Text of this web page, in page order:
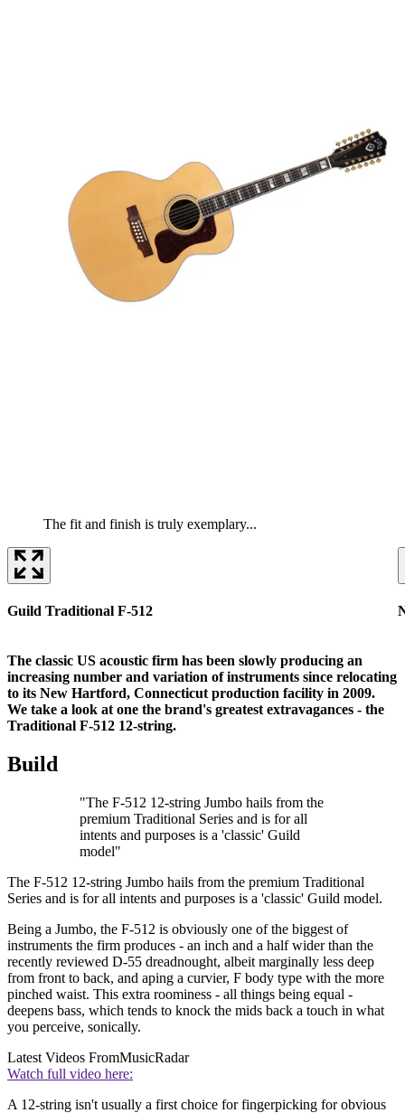
The fit and finish is truly exemplary...
Guild Traditional F-512
The classic US acoustic firm has been slowly producing an
increasing number and variation of instruments since relocating
to its New Hartford, Connecticut production facility in 2009.
We take a look at one the brand's greatest extravagances - the
Traditional F-512 12-string.
Build
"The F-512 12-string Jumbo hails from the
premium Traditional Series and is for all
intents and purposes is a 'classic' Guild
model"
The F-512 12-string Jumbo hails from the premium Traditional
Series and is for all intents and purposes is a 'classic' Guild model.
Being a Jumbo, the F-512 is obviously one of the biggest of
instruments the firm produces - an inch and a half wider than the
recently reviewed D-55 dreadnought, albeit marginally less deep
from front to back, and aping a curvier, F body type with the more
pinched waist. This extra roominess - all things being equal -
deepens bass, which tends to knock the mids back a touch in what
you perceive, sonically.
Latest Videos FromMusicRadar
Watch full video here:
A 12-string isn't usually a first choice for fingerpicking for obvious